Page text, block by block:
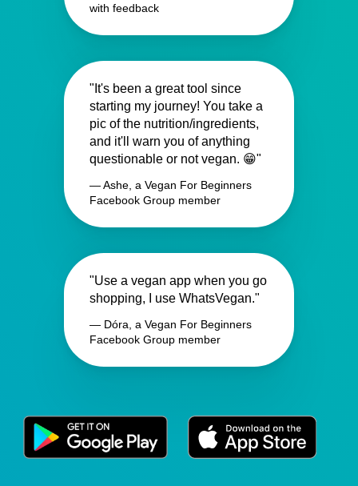
with feedback
"It's been a great tool since
starting my journey! You take a
pic of the nutrition/ingredients,
and it'll warn you of anything
questionable or not vegan. 😁"
— Ashe, a Vegan For Beginners
Facebook Group member
"Use a vegan app when you go
shopping, I use WhatsVegan."
— Dóra, a Vegan For Beginners
Facebook Group member